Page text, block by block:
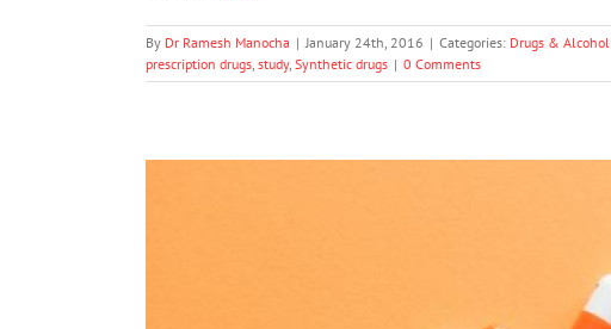
By Dr Ramesh Manocha | January 24th, 2016 | Categories: Drugs & Alcohol
prescription drugs study, Synthetic drugs | 0 Comments